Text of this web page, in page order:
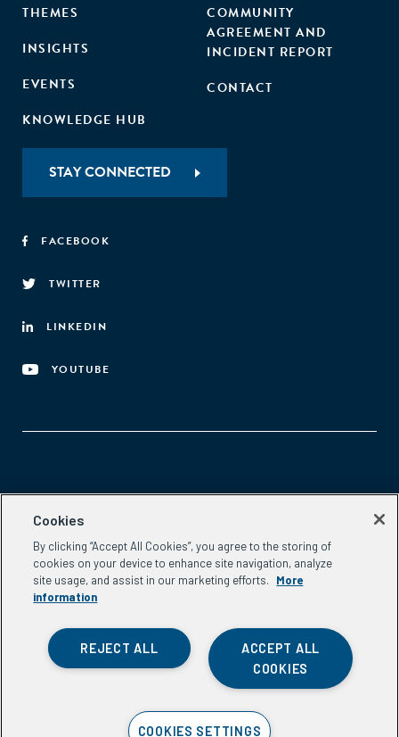
THEMES
INSIGHTS
EVENTS
KNOWLEDGE HUB
COMMUNITY
AGREEMENT AND
INCIDENT REPORT
CONTACT
STAY CONNECTED
FACEBOOK
TWITTER
LINKEDIN
YOUTUBE
Aspen Network of Development Entrepreneurs
Washington, DC 20037
Phone:(202) 736-5800
Email: info.ande@aspeninstitute.org
Cookies
By clicking “Accept All Cookies”, you agree to the storing of
cookies on your device to enhance site navigation, analyze
site usage, and assist in our marketing efforts.
More
information
ACCEPT ALL
COOKIES
REJECT ALL
COOKIES SETTINGS